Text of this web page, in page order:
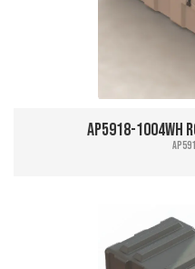
AP5918-1004WH